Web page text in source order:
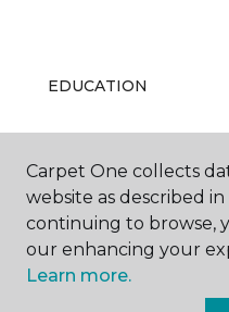
EDUCATION
ABOUT US
Carpet One collects
website as described
continuing to browse,
our enhancing your
Learn more.